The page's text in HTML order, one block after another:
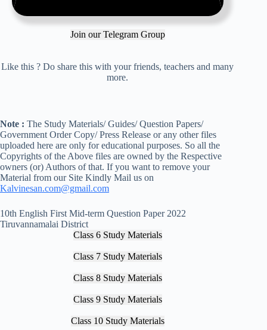
Join our Telegram Group
Like this ? Do share this with your friends, teachers and many
more.
Note : The Study Materials/ Guides/ Question Papers/
Government Order Copy/ Press Release or any other files
uploaded here are only for educational purposes. So all the
Copyrights of the Above files are owned by the Respective
owners (or) Authors of that. If you want to remove your
Material from our Site Kindly Mail us on
Kalvinesan.com@gmail.com
10th English First Mid-term Question Paper 2022
Tiruvannamalai District
Class 6 Study Materials
Class 7 Study Materials
Class 8 Study Materials
Class 9 Study Materials
Class 10 Study Materials